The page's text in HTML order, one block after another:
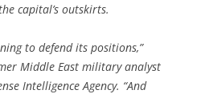
capital’s outskirts.
to defend its positions,”
Middle East military analyst
Intelligence Agency. “And